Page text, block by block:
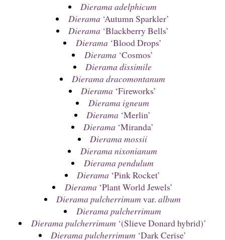
Dierama adelphicum
Dierama ‘Autumn Sparkler’
Dierama ‘Blackberry Bells’
Dierama ‘Blood Drops’
Dierama ‘Cosmos’
Dierama dissimile
Dierama dracomontanum
Dierama ‘Fireworks’
Dierama igneum
Dierama ‘Merlin’
Dierama ‘Miranda’
Dierama mossii
Dierama nixonianum
Dierama pendulum
Dierama ‘Pink Rocket’
Dierama ‘Plant World Jewels’
Dierama pulcherrimum var.album
Dierama pulcherrimum
Dierama pulcherrimum ‘(Slieve Donard hybrid)’
Dierama pulcherrimum ‘Dark Cerise’